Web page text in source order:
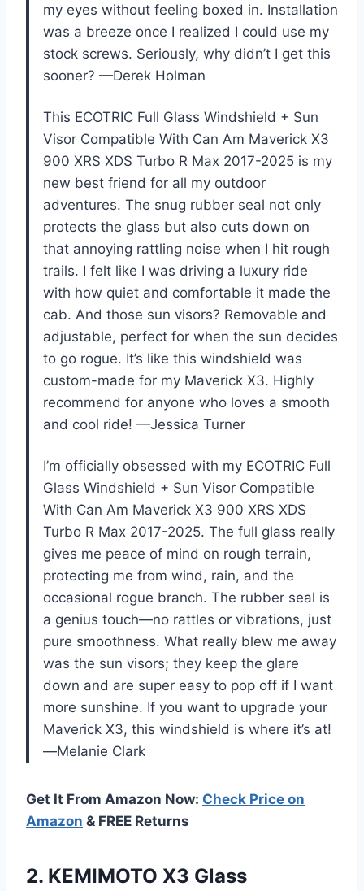
my eyes without feeling boxed in. Installation
was a breeze once I realized I could use my
stock screws. Seriously, why didn’t I get this
sooner? —Derek Holman
This ECOTRIC Full Glass Windshield + Sun
Visor Compatible With Can Am Maverick X3
900 XRS XDS Turbo R Max 2017-2025 is my
new best friend for all my outdoor
adventures. The snug rubber seal not only
protects the glass but also cuts down on
that annoying rattling noise when I hit rough
trails. I felt like I was driving a luxury ride
with how quiet and comfortable it made the
cab. And those sun visors? Removable and
adjustable, perfect for when the sun decides
to go rogue. It’s like this windshield was
custom-made for my Maverick X3. Highly
recommend for anyone who loves a smooth
and cool ride! —Jessica Turner
I’m officially obsessed with my ECOTRIC Full
Glass Windshield + Sun Visor Compatible
With Can Am Maverick X3 900 XRS XDS
Turbo R Max 2017-2025. The full glass really
gives me peace of mind on rough terrain,
protecting me from wind, rain, and the
occasional rogue branch. The rubber seal is
a genius touch—no rattles or vibrations, just
pure smoothness. What really blew me away
was the sun visors; they keep the glare
down and are super easy to pop off if I want
more sunshine. If you want to upgrade your
Maverick X3, this windshield is where it’s at!
—Melanie Clark
Get It From Amazon Now: Check Price on
Amazon & FREE Returns
2. KEMIMOTO X3 Glass